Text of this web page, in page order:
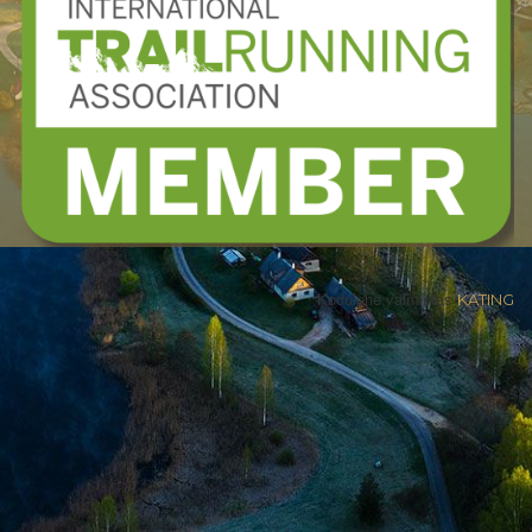
Kodulehe valmistasKATING